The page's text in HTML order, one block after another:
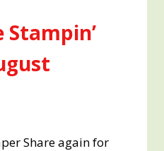
Stampin’
Share again for